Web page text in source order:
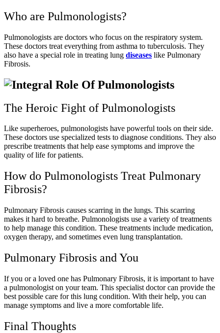
Who are Pulmonologists?
Pulmonologists are doctors who focus on the respiratory system.
These doctors treat everything from asthma to tuberculosis. They
also have a special role in treating lung diseases like Pulmonary
Fibrosis.
The Heroic Fight of Pulmonologists
Like superheroes, pulmonologists have powerful tools on their side.
These doctors use specialized tests to diagnose conditions. They also
prescribe treatments that help ease symptoms and improve the
quality of life for patients.
How do Pulmonologists Treat Pulmonary
Fibrosis?
Pulmonary Fibrosis causes scarring in the lungs. This scarring
makes it hard to breathe. Pulmonologists use a variety of treatments
to help manage this condition. These treatments include medication,
oxygen therapy, and sometimes even lung transplantation.
Pulmonary Fibrosis and You
If you or a loved one has Pulmonary Fibrosis, it is important to have
a pulmonologist on your team. This specialist doctor can provide the
best possible care for this lung condition. With their help, you can
manage symptoms and live a more comfortable life.
Final Thoughts